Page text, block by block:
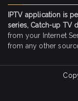
IPTV application is
series, Catch-up TV
from your Internet
from any other